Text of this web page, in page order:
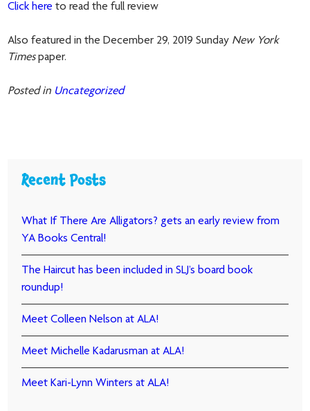
Click here to read the full review
Also featured in the December 29, 2019 Sunday New York
Timespaper.
Posted in Uncategorized
Recent Posts
What If There Are Alligators? gets an early review from
YA Books Central!
The Haircut has been included in SLJ’s board book
roundup!
Meet Colleen Nelson at ALA!
Meet Michelle Kadarusman at ALA!
Meet Kari-Lynn Winters at ALA!